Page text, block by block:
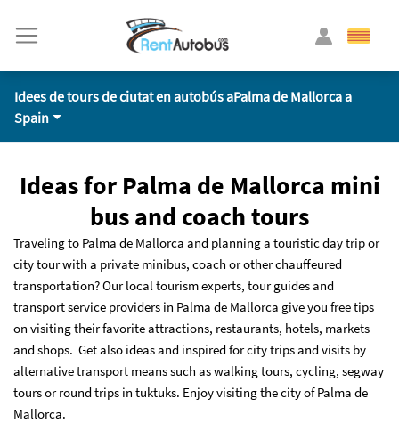
Idees de tours de ciutat en autobús aPalma de Mallorca a
Spain
Ideas for Palma de Mallorca mini
bus and coach tours
Traveling to Palma de Mallorca and planning a touristic day trip or
city tour with a private minibus, coach or other chauffeured
transportation? Our local tourism experts, tour guides and
transport service providers in Palma de Mallorca give you free tips
on visiting their favorite attractions, restaurants, hotels, markets
and shops. Get also ideas and inspired for city trips and visits by
alternative transport means such as walking tours, cycling, segway
tours or round trips in tuktuks. Enjoy visiting the city of Palma de
Mallorca.